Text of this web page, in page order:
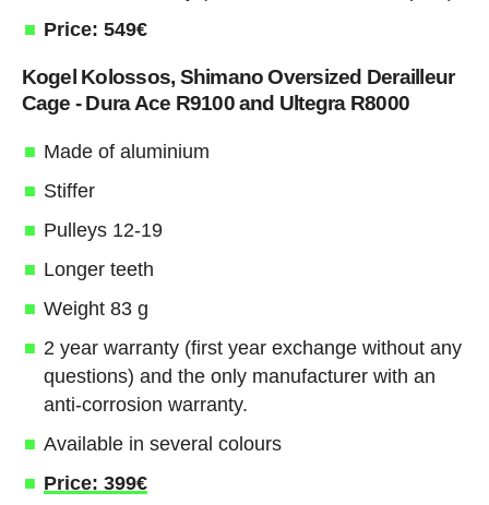
Price: 549€
Kogel Kolossos, Shimano Oversized Derailleur
Cage - Dura Ace R9100 and Ultegra R8000
Made of aluminium
Stiffer
Pulleys 12-19
Longer teeth
Weight 83 g
2 year warranty (first year exchange without any
questions) and the only manufacturer with an
anti-corrosion warranty.
Available in several colours
Price: 399€